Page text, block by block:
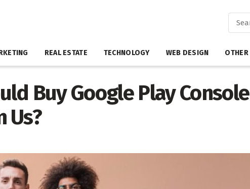
REAL ESTATE TECHNOLOGY WEB DESIGN OTHER
Buy Google Play Console
Us?